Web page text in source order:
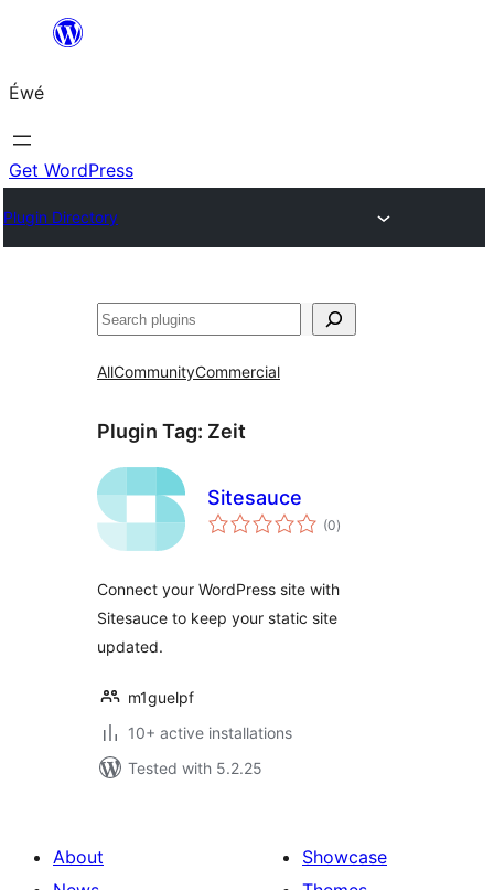
content
Éwé
Get WordPress
Plugin Directory
Search
AllCommunityCommercial
Plugin Tag: Zeit
Sitesauce
(0total
ratings
)
Connect your WordPress site with
Sitesauce to keep your static site
updated.
m1guelpf
10+ active installations
Tested with 5.2.25
About
Showcase